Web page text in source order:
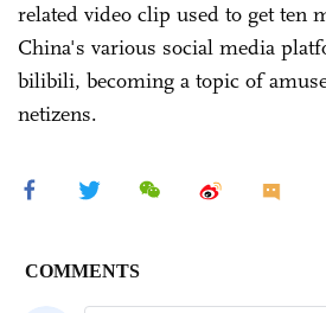
related video clip used to get ten
China's various social media
bilibili, becoming a topic of
netizens.